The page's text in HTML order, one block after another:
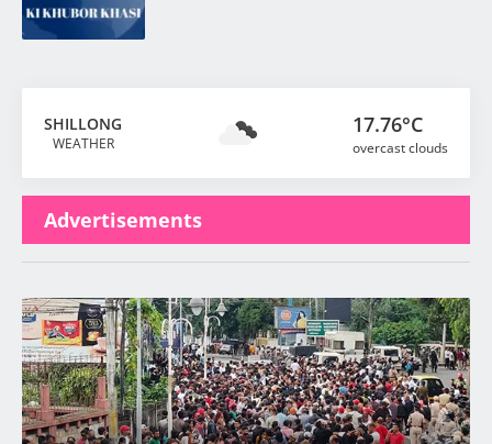
SHILLONG
WEATHER
17.76°C
overcast clouds
Advertisements
Latest